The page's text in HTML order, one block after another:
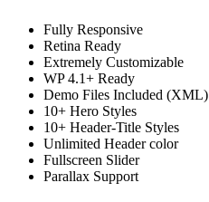
Fully Responsive
Retina Ready
Extremely Customizable
WP 4.1+ Ready
Demo Files Included (XML)
10+ Hero Styles
10+ Header-Title Styles
Unlimited Header color
Fullscreen Slider
Parallax Support